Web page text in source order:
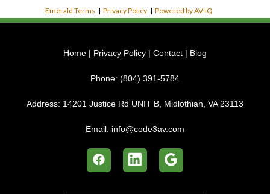
Emerald Terms |Privacy Policy |Powered by AV-iQ
Home | Privacy Policy | Contact | Blog
Phone: (804) 391-5784
Address: 14201 Justice Rd UNIT B, Midlothian, VA 23113
Email: info@code3av.com